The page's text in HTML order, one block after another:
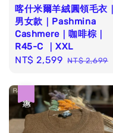
喀什米爾羊絨圓領毛衣｜
男女款｜Pashmina
Cashmere｜咖啡棕｜
R45-C ｜XXL
Sale
NT$ 2,599 Regular
NT$ 2,699